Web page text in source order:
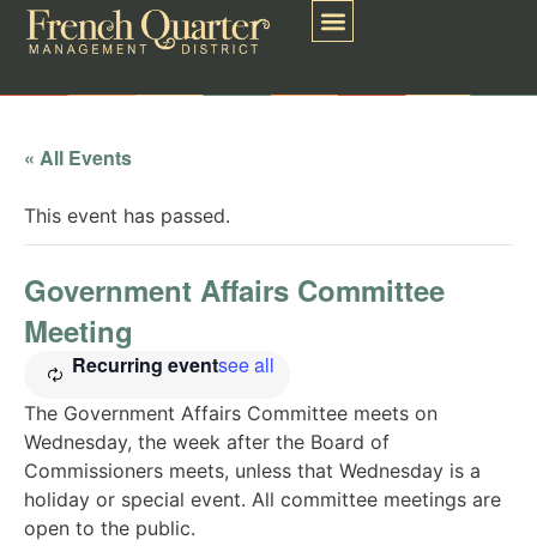
« All Events
This event has passed.
Government Affairs Committee
Meeting
Recurring eventsee all
The Government Affairs Committee meets on
Wednesday, the week after the Board of
Commissioners meets, unless that Wednesday is a
holiday or special event. All committee meetings are
open to the public.